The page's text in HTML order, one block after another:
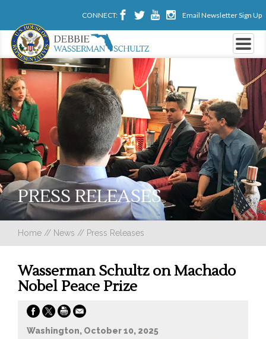
CONNECT: Email Newsletter Sign Up
PRESS RELEASES
Home // News // Press Releases
Wasserman Schultz on Machado
Nobel Peace Prize
Washington, October 10, 2025